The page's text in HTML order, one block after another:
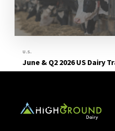
U.S.
June & Q2 2026 US Dairy
Read More